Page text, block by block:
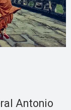
Antonio